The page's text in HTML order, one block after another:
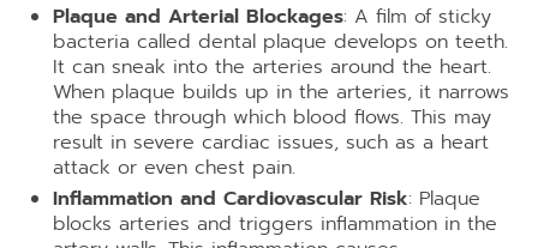
Plaque and Arterial Blockages: A film of sticky
bacteria called dental plaque develops on teeth.
It can sneak into the arteries around the heart.
When plaque builds up in the arteries, it narrows
the space through which blood flows. This may
result in severe cardiac issues, such as a heart
attack or even chest pain.
Inflammation and Cardiovascular Risk: Plaque
blocks arteries and triggers inflammation in the